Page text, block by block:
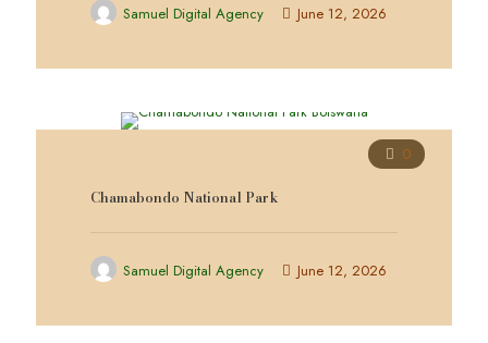
Samuel Digital Agency June 12, 2026
0
Chamabondo National Park
Samuel Digital Agency June 12, 2026